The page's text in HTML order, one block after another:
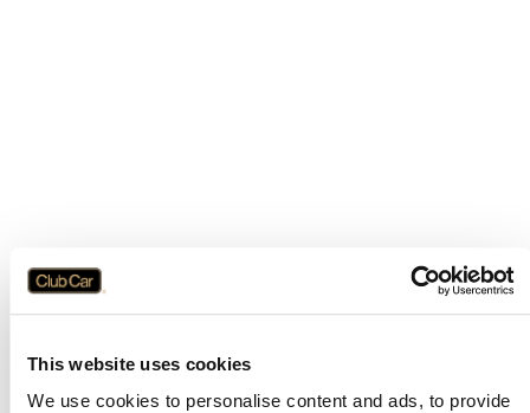
This website uses cookies
We use cookies to personalise content and ads, to provide